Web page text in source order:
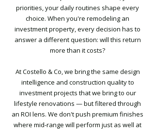
priorities, your daily routines shape every
choice. When you're remodeling an
investment property, every decision has to
answer a different question: will this return
more than it costs?
At Costello & Co, we bring the same design
intelligence and construction quality to
investment projects that we bring to our
lifestyle renovations — but filtered through
an ROI lens. We don't push premium finishes
where mid-range will perform just as well at